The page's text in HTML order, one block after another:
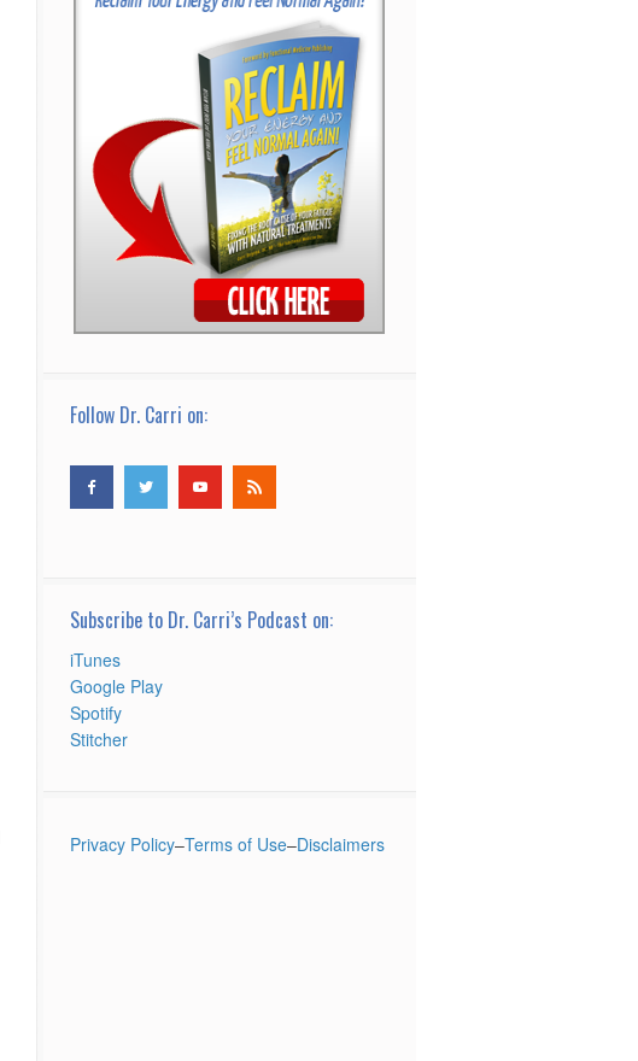
Follow Dr. Carri on:
Subscribe to Dr. Carri’s Podcast on:
iTunes
Google Play
Spotify
Stitcher
Privacy Policy–Terms of Use–Disclaimers